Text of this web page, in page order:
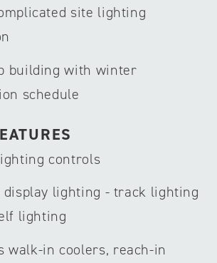
site lighting
building with winter
schedule
controls
display lighting - track lighting
lighting
walk-in coolers, reach-in